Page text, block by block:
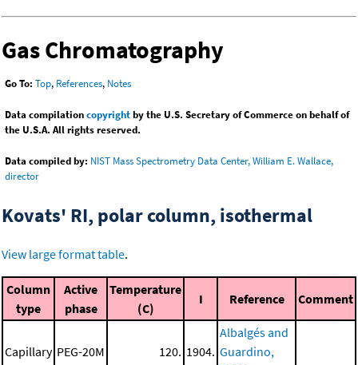
Gas Chromatography
Go To: Top, References, Notes
Data compilationcopyrightby the U.S. Secretary of Commerce on behalf of
the U.S.A. All rights reserved.
Data compiled by: NIST Mass Spectrometry Data Center, William E. Wallace,
director
Kovats' RI, polar column, isothermal
View large format table.
Column
type
Active
phase
Temperature
(C)
I Reference Comment
Capillary PEG-20M 120. 1904.
Albalgés and
Guardino,